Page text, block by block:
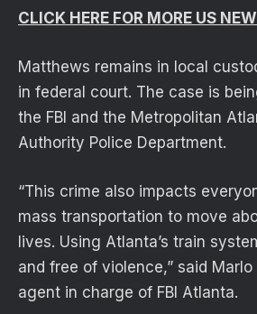
CLICK HERE FOR MORE US
Matthews remains in local
in federal court. The case is
the FBI and the Metropolitan
Authority Police Department.
“This crime also impacts
mass transportation to move
lives. Using Atlanta’s train
and free of violence,” said Marlo
agent in charge of FBI Atlanta.